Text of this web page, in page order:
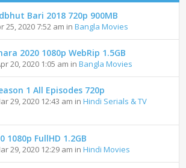
Bari 2018 720p 900MB
25, 2020 7:52 am inBangla Movies
2020 1080p WebRip 1.5GB
20, 2020 1:05 am inBangla Movies
1 All Episodes 720p
29, 2020 12:43 am inHindi Serials & TV
1080p FullHD 1.2GB
29, 2020 12:29 am inHindi Movies